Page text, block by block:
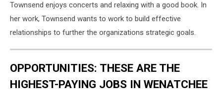
Townsend enjoys concerts and relaxing with a good book. In
her work, Townsend wants to work to build effective
relationships to further the organizations strategic goals.
OPPORTUNITIES: THESE ARE THE
HIGHEST-PAYING JOBS IN WENATCHEE